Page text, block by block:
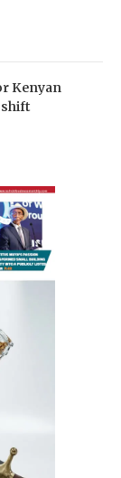
Kenyan
shift